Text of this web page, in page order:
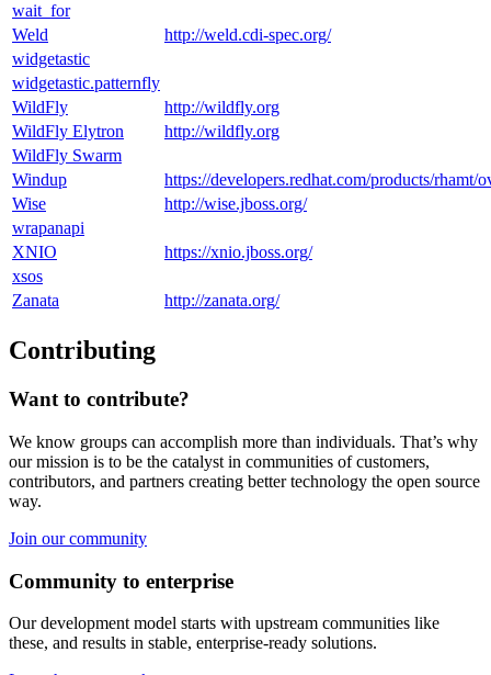
wait_for
Weld
http://weld.cdi-spec.org/
widgetastic
widgetastic.patternfly
WildFly
http://wildfly.org
WildFly Elytron
http://wildfly.org
WildFly Swarm
Windup
https://developers.redhat.com/products/rhamt/
Wise
http://wise.jboss.org/
wrapanapi
XNIO
https://xnio.jboss.org/
xsos
Zanata
http://zanata.org/
Contributing
Want to contribute?
We know groups can accomplish more than individuals. That’s why
our mission is to be the catalyst in communities of customers,
contributors, and partners creating better technology the open source
way.
Join our community
Community to enterprise
Our development model starts with upstream communities like
these, and results in stable, enterprise-ready solutions.